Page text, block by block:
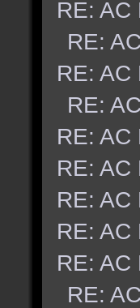
RE: AC
RE:
RE: AC
RE:
RE: AC
RE: AC
RE: AC
RE: AC
RE: AC
RE: